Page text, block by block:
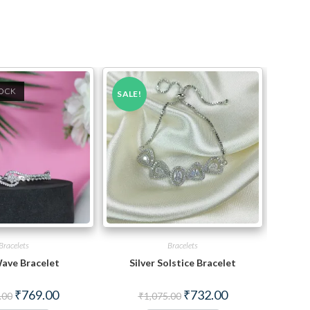
Bracelets
Bracelet
Original
price
₹769.00Current
price
SALE!
Bracelets
Silver Solstice Bracelet
₹1,075.00 Original
price
₹732.00Current
price